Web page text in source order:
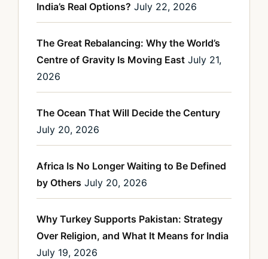
India’s Real Options? July 22, 2026
The Great Rebalancing: Why the World’s
Centre of Gravity Is Moving East July 21,
2026
The Ocean That Will Decide the Century
July 20, 2026
Africa Is No Longer Waiting to Be Defined
by Others July 20, 2026
Why Turkey Supports Pakistan: Strategy
Over Religion, and What It Means for India
July 19, 2026